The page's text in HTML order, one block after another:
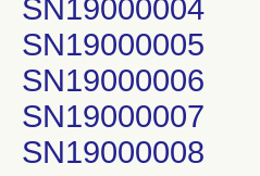
SN19000004
SN19000005
SN19000006
SN19000007
SN19000008